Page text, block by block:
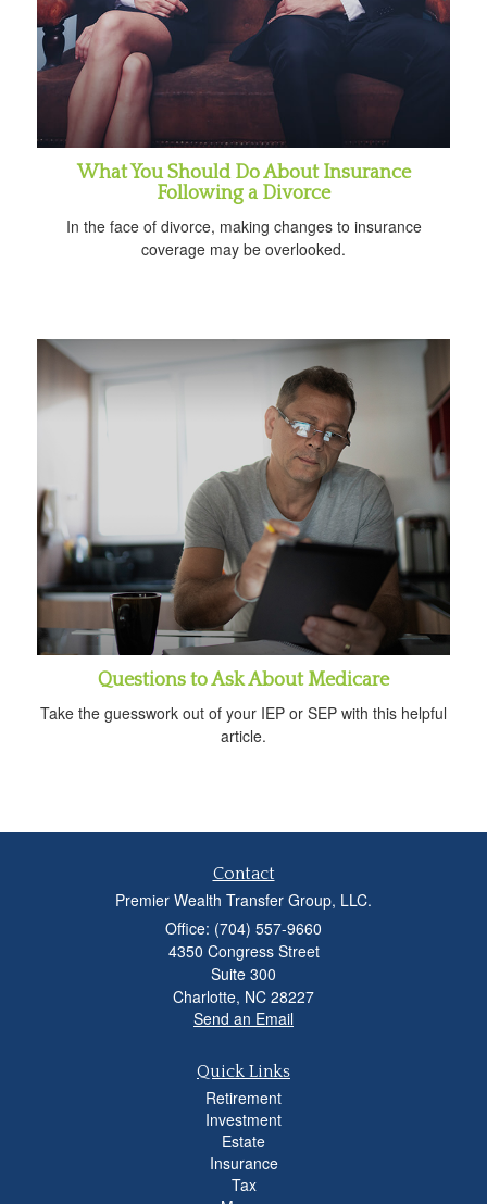
What You Should Do About Insurance
Following a Divorce
In the face of divorce, making changes to insurance
coverage may be overlooked.
Questions to Ask About Medicare
Take the guesswork out of your IEP or SEP with this helpful
article.
Contact
Premier Wealth Transfer Group, LLC.
Office: (704) 557-9660
4350 Congress Street
Suite 300
Charlotte, NC 28227
Send an Email
Quick Links
Retirement
Investment
Estate
Insurance
Tax